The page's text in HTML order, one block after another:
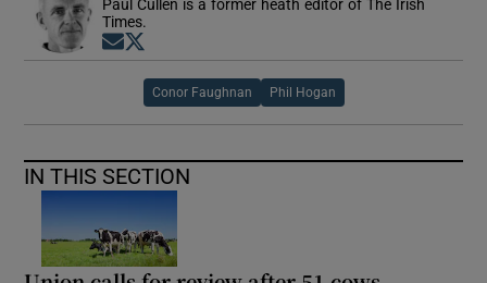
Paul Cullen is a former heath editor of The Irish
Times.
Opens in new window
Conor Faughnan Phil Hogan
IN THIS SECTION